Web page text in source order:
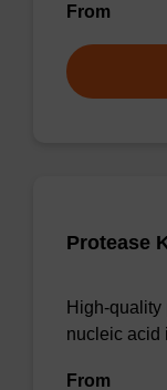
From
Protease
High-quality
nucleic acid
From